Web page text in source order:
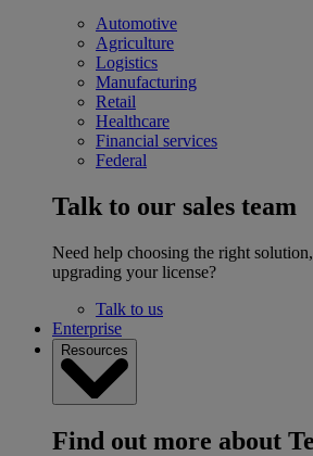
Automotive
Agriculture
Logistics
Manufacturing
Retail
Healthcare
Financial services
Federal
Talk to our sales team
Need help choosing the right
upgrading your license?
Talk to us
Enterprise
Resources
Find out more about